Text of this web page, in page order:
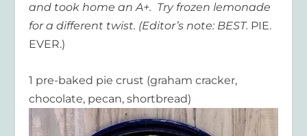
and took home an A+. Try frozen lemonade
for a different twist. (Editor’s note: BEST. PIE.
EVER.)
1 pre-baked pie crust (graham cracker,
chocolate, pecan, shortbread)